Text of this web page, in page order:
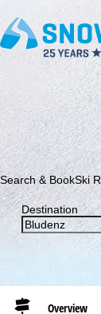
Search & BookSki
Destination
Overview